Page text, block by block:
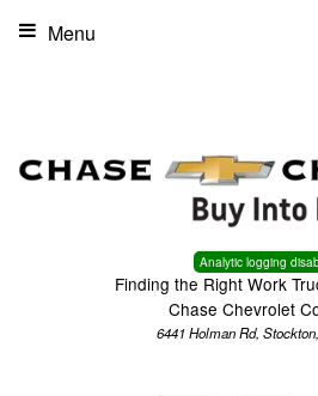
Analytic logging
Finding the Right Work
Chase Chevrolet
6441 Holman Rd,
Menu